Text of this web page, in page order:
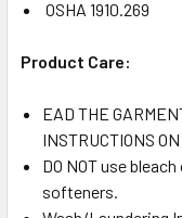
OSHA 1910.269
Product Care:
EAD THE
INSTRUCTIONS
DO NOT use
softeners.